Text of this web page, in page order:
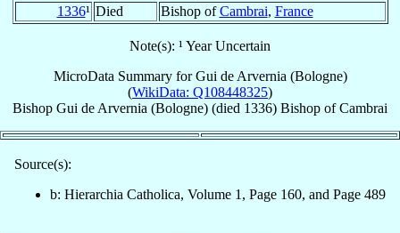
1336¹ Died Bishop ofCambrai, France
Note(s): ¹ Year Uncertain
MicroData Summary forGui de Arvernia (Bologne)
(WikiData: Q108448325)
Bishop Gui de Arvernia (Bologne) (died 1336) Bishop ofCambrai
Source(s):
b: Hierarchia Catholica, Volume 1, Page 160, and Page 489